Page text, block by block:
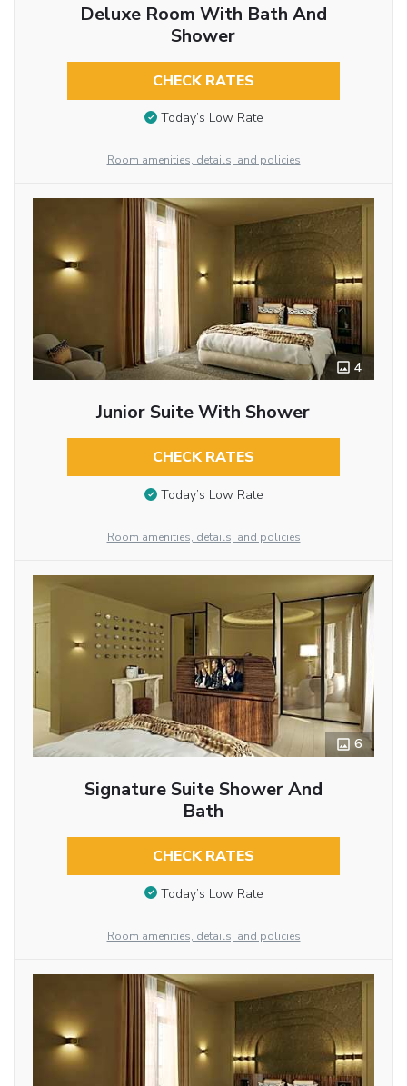
Deluxe Room With Bath And
Shower
CHECK RATES
Today’s Low Rate
Room amenities, details, and policies
4
Junior Suite With Shower
CHECK RATES
Today’s Low Rate
Room amenities, details, and policies
6
Signature Suite Shower And
Bath
CHECK RATES
Today’s Low Rate
Room amenities, details, and policies